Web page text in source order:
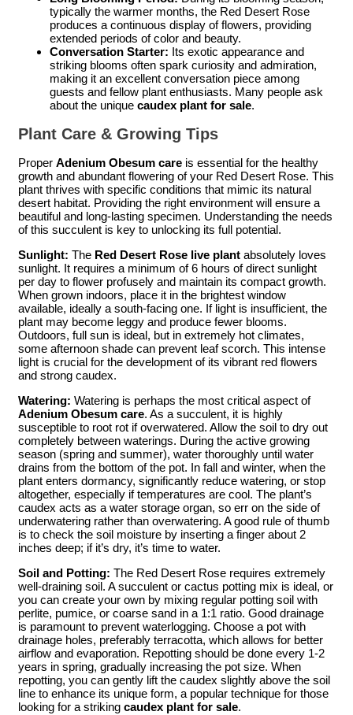
typically the warmer months, the Red Desert Rose
produces a continuous display of flowers, providing
extended periods of color and beauty.
Conversation Starter: Its exotic appearance and
striking blooms often spark curiosity and admiration,
making it an excellent conversation piece among
guests and fellow plant enthusiasts. Many people ask
about the unique caudex plant for sale.
Plant Care & Growing Tips
Proper Adenium Obesum care is essential for the healthy
growth and abundant flowering of your Red Desert Rose. This
plant thrives with specific conditions that mimic its natural
desert habitat. Providing the right environment will ensure a
beautiful and long-lasting specimen. Understanding the needs
of this succulent is key to unlocking its full potential.
Sunlight: The Red Desert Rose live plant absolutely loves
sunlight. It requires a minimum of 6 hours of direct sunlight
per day to flower profusely and maintain its compact growth.
When grown indoors, place it in the brightest window
available, ideally a south-facing one. If light is insufficient, the
plant may become leggy and produce fewer blooms.
Outdoors, full sun is ideal, but in extremely hot climates,
some afternoon shade can prevent leaf scorch. This intense
light is crucial for the development of its vibrant red flowers
and strong caudex.
Watering: Watering is perhaps the most critical aspect of
Adenium Obesum care. As a succulent, it is highly
susceptible to root rot if overwatered. Allow the soil to dry out
completely between waterings. During the active growing
season (spring and summer), water thoroughly until water
drains from the bottom of the pot. In fall and winter, when the
plant enters dormancy, significantly reduce watering, or stop
altogether, especially if temperatures are cool. The plant’s
caudex acts as a water storage organ, so err on the side of
underwatering rather than overwatering. A good rule of thumb
is to check the soil moisture by inserting a finger about 2
inches deep; if it’s dry, it’s time to water.
Soil and Potting: The Red Desert Rose requires extremely
well-draining soil. A succulent or cactus potting mix is ideal, or
you can create your own by mixing regular potting soil with
perlite, pumice, or coarse sand in a 1:1 ratio. Good drainage
is paramount to prevent waterlogging. Choose a pot with
drainage holes, preferably terracotta, which allows for better
airflow and evaporation. Repotting should be done every 1-2
years in spring, gradually increasing the pot size. When
repotting, you can gently lift the caudex slightly above the soil
line to enhance its unique form, a popular technique for those
looking for a striking caudex plant for sale.